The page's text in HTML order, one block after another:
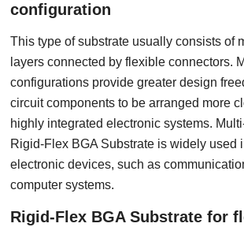
configuration
This type of substrate usually consists of
layers connected by flexible connectors.
configurations provide greater design
circuit components to be arranged more
highly integrated electronic systems.
Rigid-Flex BGA Substrate is widely used
electronic devices, such as
computer systems.
Rigid-Flex BGA Substrate for